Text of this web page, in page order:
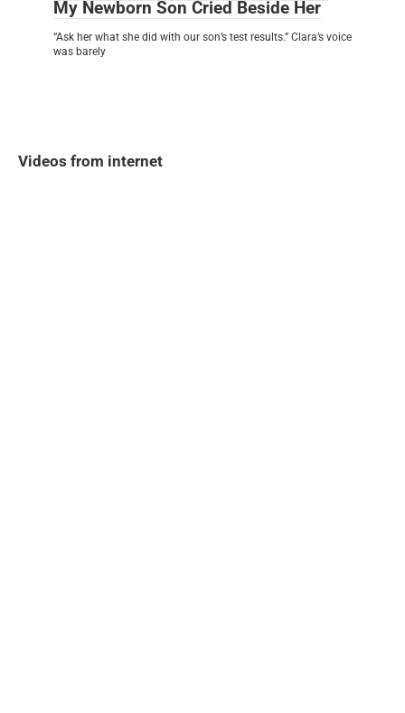
My Newborn Son Cried Beside Her
“Ask her what she did with our son’s test results.” Clara’s voice
was barely
Videos from internet